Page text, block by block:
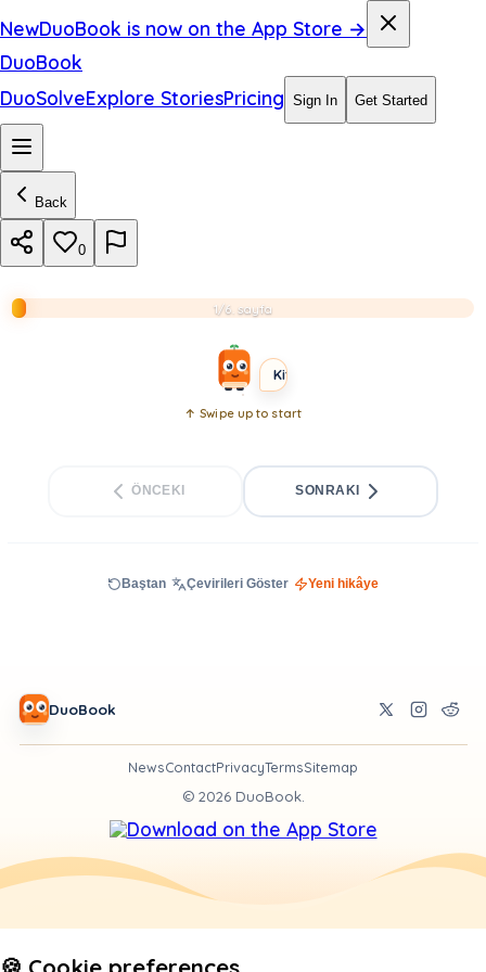
NewDuoBook is now on the App Store →
DuoBook
DuoSolveExplore StoriesPricing Sign In Get Started
Back
0
1/6. sayfa
Kitabı aç
a
k
.
LONG
↑ Swipe up to start
ÖNCEKI SONRAKI
Baştan Çevirileri Göster Yeni hikâye
DuoBook
NewsContactPrivacyTermsSitemap
© 2026DuoBook.